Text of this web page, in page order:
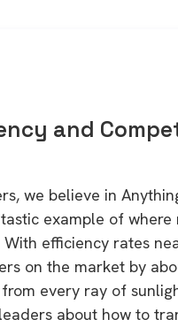
and
we believe in
example of where
efficiency rates
on the market by
every ray of
about how to